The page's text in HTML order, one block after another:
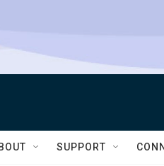
SUPPORT